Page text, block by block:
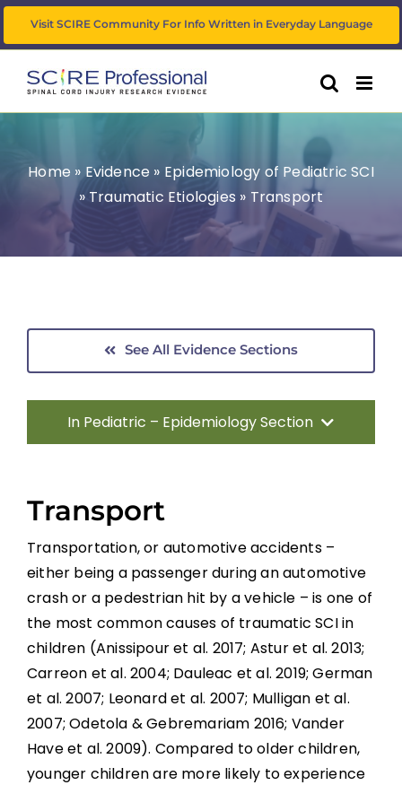
Skip
to
Visit SCIRE Community For Info Written in Everyday Language
Home »Evidence » Epidemiology of Pediatric SCI
» Traumatic Etiologies » Transport
See All Evidence Sections
In Pediatric – Epidemiology Section
Traumatic Etiologies
Non-traumatic Etiologies
Incidence and Prevalence
Conclusion
References
Transport
Transportation, or automotive accidents –
either being a passenger during an automotive
crash or a pedestrian hit by a vehicle – is one of
the most common causes of traumatic SCI in
children (Anissipour et al. 2017; Astur et al. 2013;
Carreon et al. 2004; Dauleac et al. 2019; German
et al. 2007; Leonard et al. 2007; Mulligan et al.
2007; Odetola & Gebremariam 2016; Vander
Have et al. 2009). Compared to older children,
younger children are more likely to experience